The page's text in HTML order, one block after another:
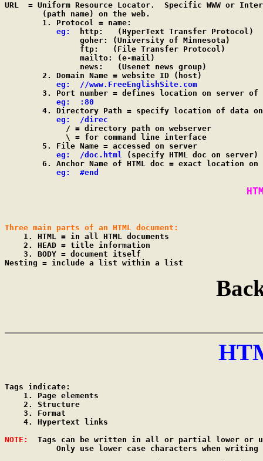
URL  = Uniform Resource Locator.  Specific WWW or
        (path name) on the web.
        1. Protocol = name:
eg:
  http:	(HyperText Transfer Protocol)
                goher: (University of Minnesota)
                ftp:   (File Transfer Protocol)
                mailto: (e-mail)
                news:   (Usenet news group)
        2. Domain Name = website ID (host)
eg:  //www.FreeEnglishSite.com
3. Port number = defines location on server of
eg:  :80
4. Directory Path = specify location of data
eg:  /direc
             / = directory path on webserver
             \ = for command line interface
        5. File Name = accessed on server
eg:  /doc.html (specify HTML doc on server)
6. Anchor Name of HTML doc = exact location on
eg:  #end
Three main parts of an HTML document:
1. HTML = in all HTML documents
    2. HEAD = title information
    3. BODY = document itself
Tags indicate:
    1. Page elements
    2. Structure
    3. Format
    4. Hypertext links
NOTE:
Tags can be written in all or partial lower or